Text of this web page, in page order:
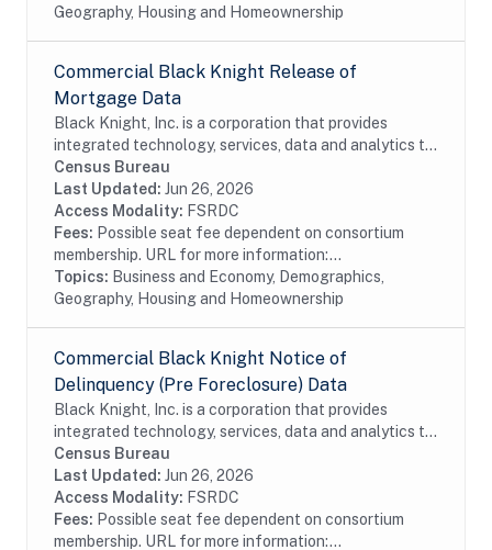
Geography, Housing and Homeownership
Commercial Black Knight Release of
Mortgage Data
Black Knight, Inc. is a corporation that provides
integrated technology, services, data and analytics to
the mortgage and real estate industries. The company
also provides proprietary data and...
Census Bureau
Last Updated: Jun 26, 2026
Access Modality: FSRDC
Fees: Possible seat fee dependent on consortium
membership. URL for more information:...
Topics: Business and Economy, Demographics,
Geography, Housing and Homeownership
Commercial Black Knight Notice of
Delinquency (Pre Foreclosure) Data
Black Knight, Inc. is a corporation that provides
integrated technology, services, data and analytics to
the mortgage and real estate industries. The company
also provides proprietary data and...
Census Bureau
Last Updated: Jun 26, 2026
Access Modality: FSRDC
Fees: Possible seat fee dependent on consortium
membership. URL for more information:...